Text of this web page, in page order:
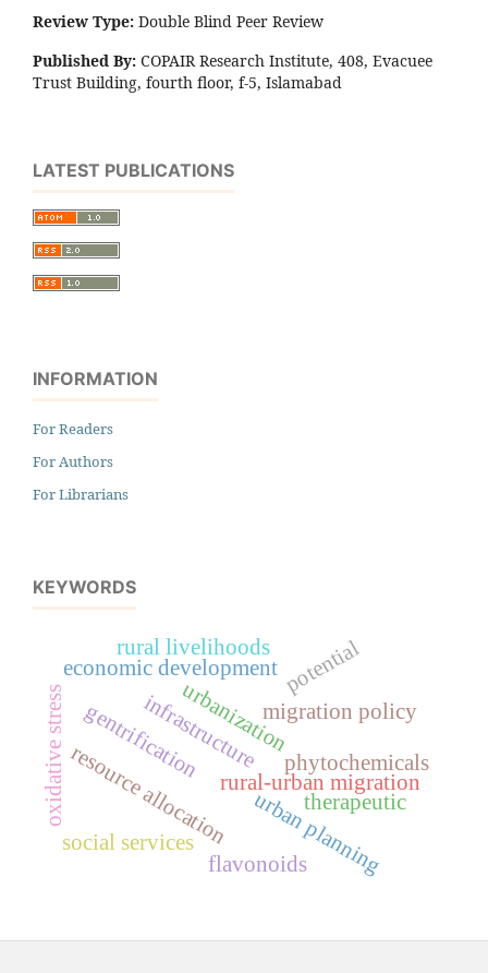
Review Type: Double Blind Peer Review
Published By: COPAIR Research Institute, 408, Evacuee
Trust Building, fourth floor, f-5, Islamabad
LATEST PUBLICATIONS
INFORMATION
For Readers
For Authors
For Librarians
KEYWORDS
rural-urban migration
resource allocation
urbanization
infrastructure
social services
economic development
rural livelihoods
urban planning
migration policy
phytochemicals
oxidative stress therapeutic
potential
flavonoids
gentrification